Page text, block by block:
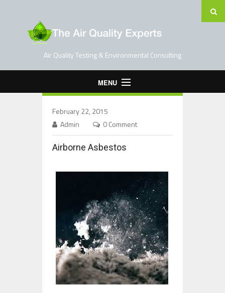
Air Quality Testing & Environmental Consulting
MENU
Testing Services
February 22, 2015
Admin
0 Comment
Airborne Asbestos